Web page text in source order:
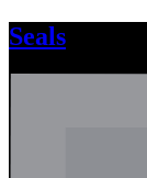
Seals